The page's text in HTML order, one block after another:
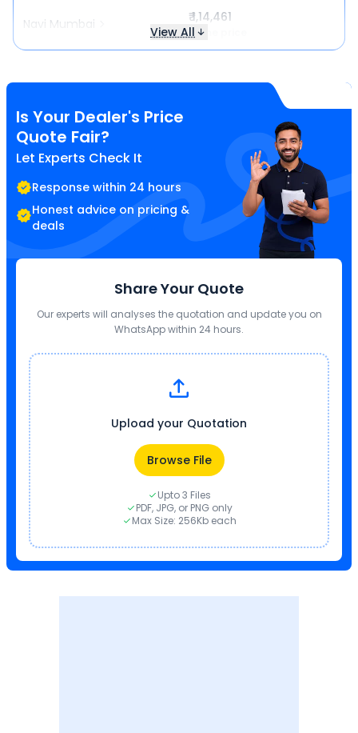
Navi Mumbai ₹ 1,14,461
Same price
View All
Is Your Dealer's Price
Quote Fair?
Let Experts Check It
Response within 24 hours
Honest advice on pricing &
deals
Share Your Quote
Our experts will analyses the quotation and update you on
WhatsApp within 24 hours.
Upload your Quotation
Browse File
Upto 3 Files
PDF, JPG, or PNG only
Max Size: 256Kb each